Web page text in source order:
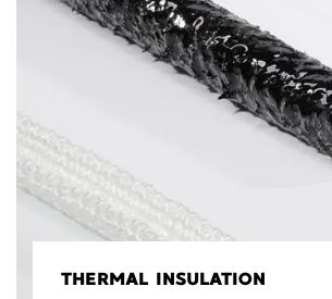
THERMAL INSULATION